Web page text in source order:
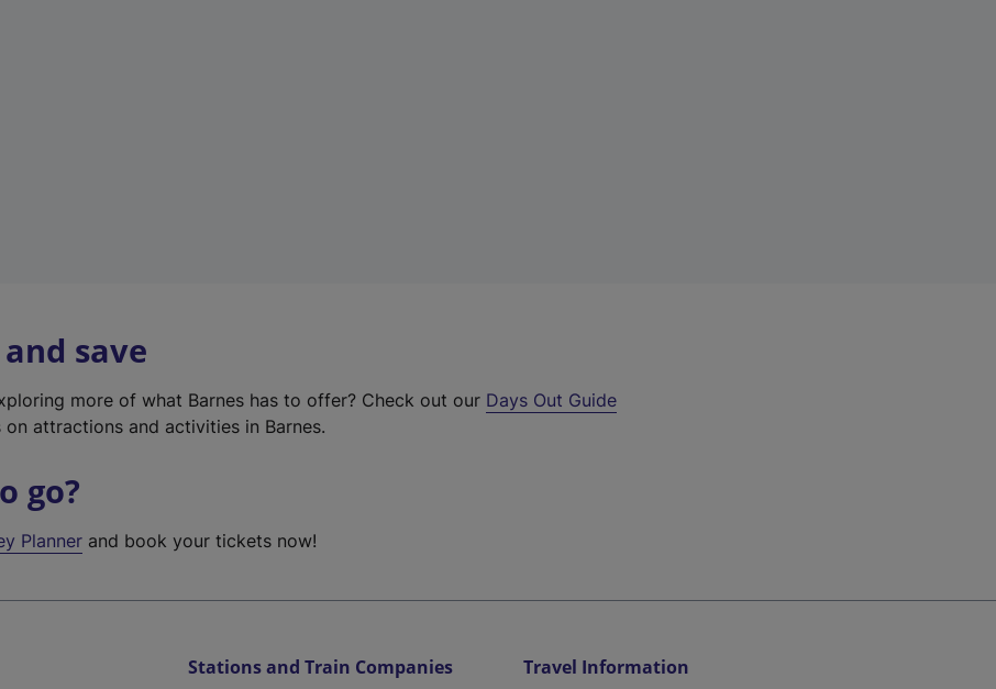
save
more of what Barnes has to offer? Check out our Days Out Guide
attractions and activities in Barnes.
go?
Planner and book your tickets now!
Stations and Train Companies Travel Information